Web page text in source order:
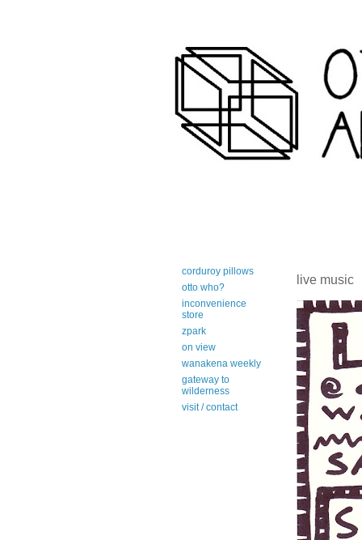
live music
corduroy pillows
otto who?
inconvenience
store
zpark
on view
wanakena weekly
gateway to
wilderness
visit / contact